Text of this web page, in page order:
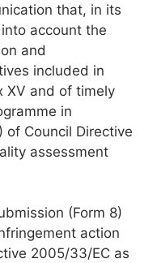
that, in its
account the
and
included in
XV and of timely
in
Council Directive
assessment
(Form 8)
action
2005/33/EC as